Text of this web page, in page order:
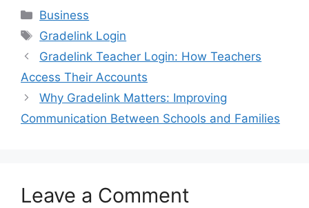
Categories
Business
Tags
Gradelink Login
Gradelink Teacher Login: How Teachers
Access Their Accounts
Why Gradelink Matters: Improving
Communication Between Schools and Families
Leave a Comment